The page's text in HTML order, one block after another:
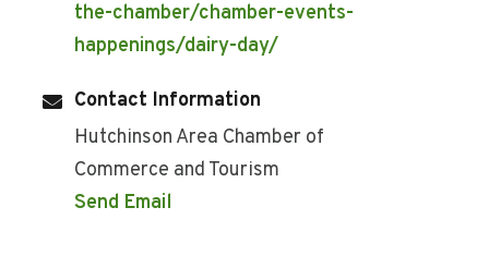
the-chamber/chamber-events-
happenings/dairy-day/
Contact Information
Hutchinson Area Chamber of
Commerce and Tourism
Send Email